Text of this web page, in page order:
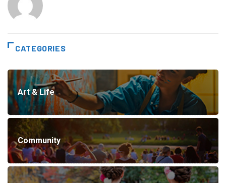
CATEGORIES
Art & Life
Community